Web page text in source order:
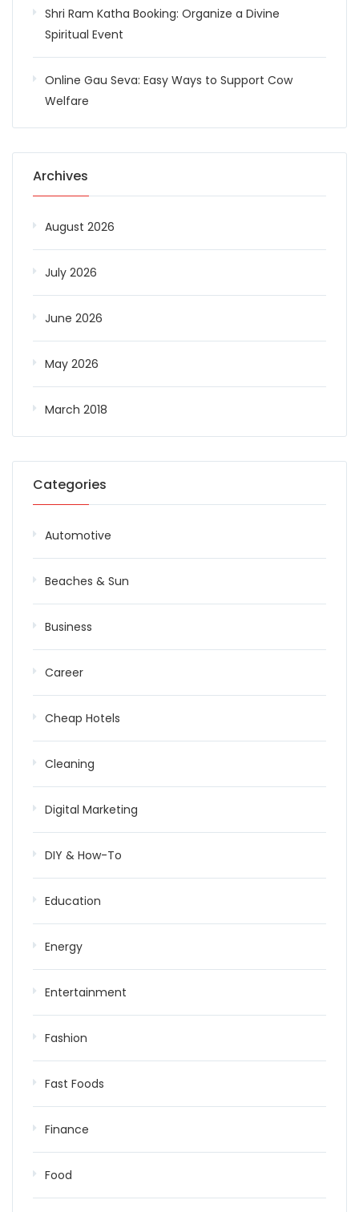
Shri Ram Katha Booking: Organize a Divine
Spiritual Event
Online Gau Seva: Easy Ways to Support Cow
Welfare
Archives
August 2026
July 2026
June 2026
May 2026
March 2018
Categories
Automotive
Beaches & Sun
Business
Career
Cheap Hotels
Cleaning
Digital Marketing
DIY & How-To
Education
Energy
Entertainment
Fashion
Fast Foods
Finance
Food